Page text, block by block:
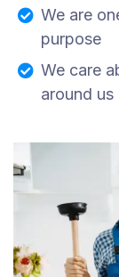
We are
purpose
We care
around us